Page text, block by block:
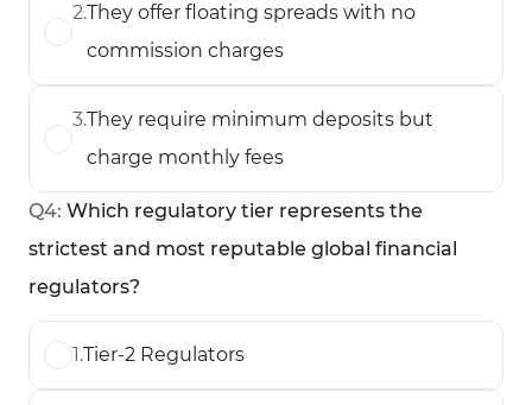
2.They offer floating spreads with no
commission charges
3.They require minimum deposits but
charge monthly fees
Q4: Which regulatory tier represents the
strictest and most reputable global financial
regulators?
1.Tier-2 Regulators